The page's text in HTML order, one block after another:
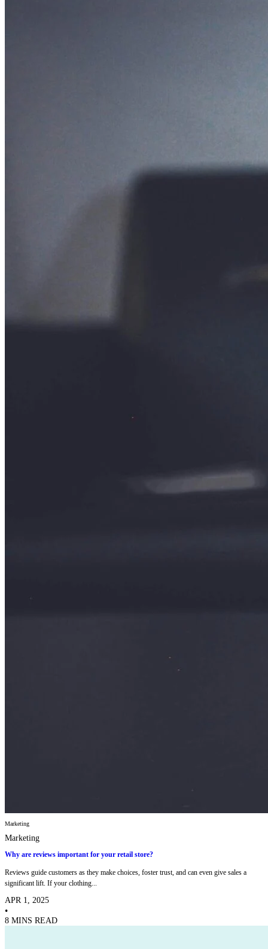
Marketing
Marketing
Why are reviews important for your retail store?
Reviews guide customers as they make choices, foster trust, and can even give sales a
significant lift. If your clothing...
APR 1, 2025
•
8 MINS READ